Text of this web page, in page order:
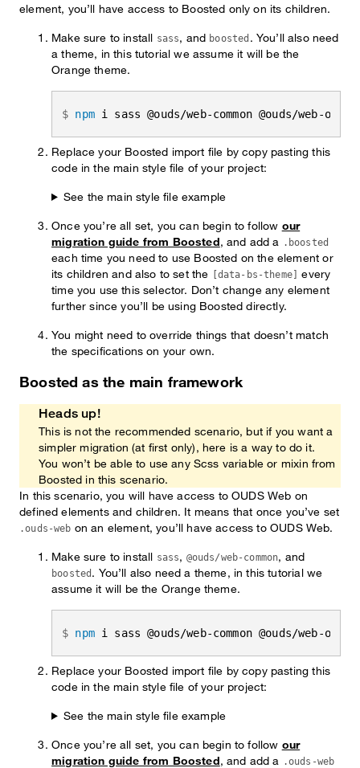
element, you’ll have access to Boosted only on its children.
Make sure to install sass, and boosted . You’ll also need
a theme, in this tutorial we assume it will be the
Orange theme.
npm i sass @ouds/web-common @ouds/web-
Replace your Boosted import file by copy pasting this
code in the main style file of your project:
See the main style file example
Once you’re all set, you can begin to follow our
migration guide from Boosted, and add a .boosted
each time you need to use Boosted on the element or
its children and also to set the
[data-bs-theme]
every
time you use this selector. Don’t change any element
further since you’ll be using Boosted directly.
You might need to override things that doesn’t match
the specifications on your own.
Boosted as the main framework
Heads up!
This is not the recommended scenario, but if you want a
simpler migration (at first only), here is a way to do it.
You won’t be able to use any Scss variable or mixin from
Boosted in this scenario.
In this scenario, you will have access to OUDS Web on
defined elements and children. It means that once you’ve set
.ouds-web on an element, you’ll have access to OUDS Web.
Make sure to install sass, @ouds/web-common, and
boosted . You’ll also need a theme, in this tutorial we
assume it will be the Orange theme.
npm i sass @ouds/web-common @ouds/web-
Replace your Boosted import file by copy pasting this
code in the main style file of your project:
See the main style file example
Once you’re all set, you can begin to follow our
migration guide from Boosted, and add a .ouds-web